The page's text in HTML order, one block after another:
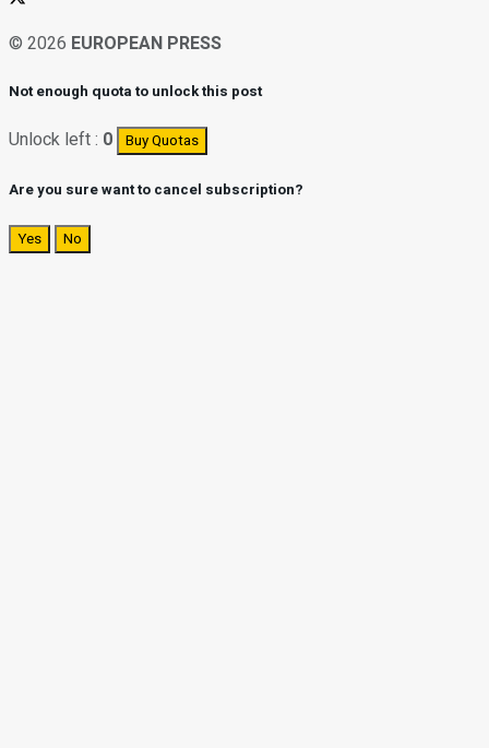
© 2026 EUROPEAN PRESS
Not enough quota to unlock this post
Unlock left : 0 Buy Quotas
Are you sure want to cancel subscription?
Yes No